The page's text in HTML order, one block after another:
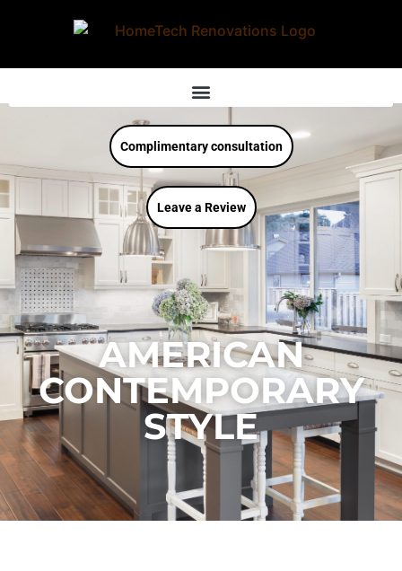
Complimentary consultation
Leave a Review
AMERICAN
CONTEMPORARY
STYLE